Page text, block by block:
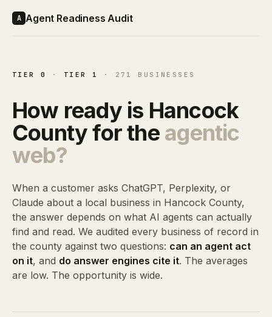
A Agent Readiness Audit
TIER 0 · TIER 1 · 271 BUSINESSES
How ready is Hancock
County for the agentic
web?
When a customer asks ChatGPT, Perplexity, or
Claude about a local business in Hancock County,
the answer depends on what AI agents can actually
find and read. We audited every business of record in
the county against two questions: can an agent act
on it, and do answer engines cite it. The averages
are low. The opportunity is wide.